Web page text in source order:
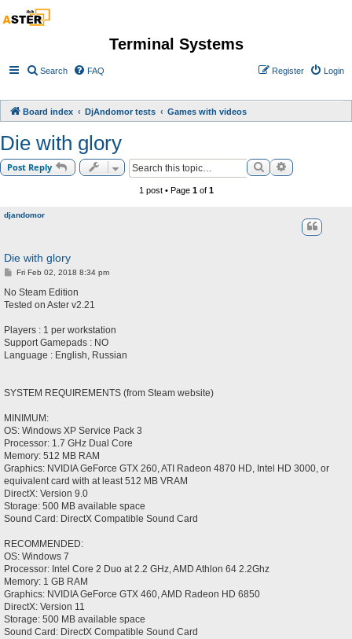
Terminal Systems
Search FAQ Login
Register
Board index DjAndomor tests Games with videos
Die with glory
Post Reply SearchAdvanced
1 post • Page 1of 1
djandomor
Die with glory
P
s
Fri Feb 02, 2018 8:34 pm
No Steam Edition
Tested on Aster v2.21
Players : 1 per workstation
Support Gamepads : NO
Language : English, Russian
SYSTEM REQUIREMENTS (from Steam website)
MINIMUM:
OS: Windows XP Service Pack 3
Processor: 1.7 GHz Dual Core
Memory: 512 MB RAM
Graphics: NVIDIA GeForce GTX 260, ATI Radeon 4870 HD, Intel HD 3000, or
equivalent card with at least 512 MB VRAM
DirectX: Version 9.0
Storage: 500 MB available space
Sound Card: DirectX Compatible Sound Card
RECOMMENDED:
OS: Windows 7
Processor: Intel Core 2 Duo at 2.2 GHz, AMD Athlon 64 2.2Ghz
Memory: 1 GB RAM
Graphics: NVIDIA GeForce GTX 460, AMD Radeon HD 6850
DirectX: Version 11
Storage: 500 MB available space
Sound Card: DirectX Compatible Sound Card